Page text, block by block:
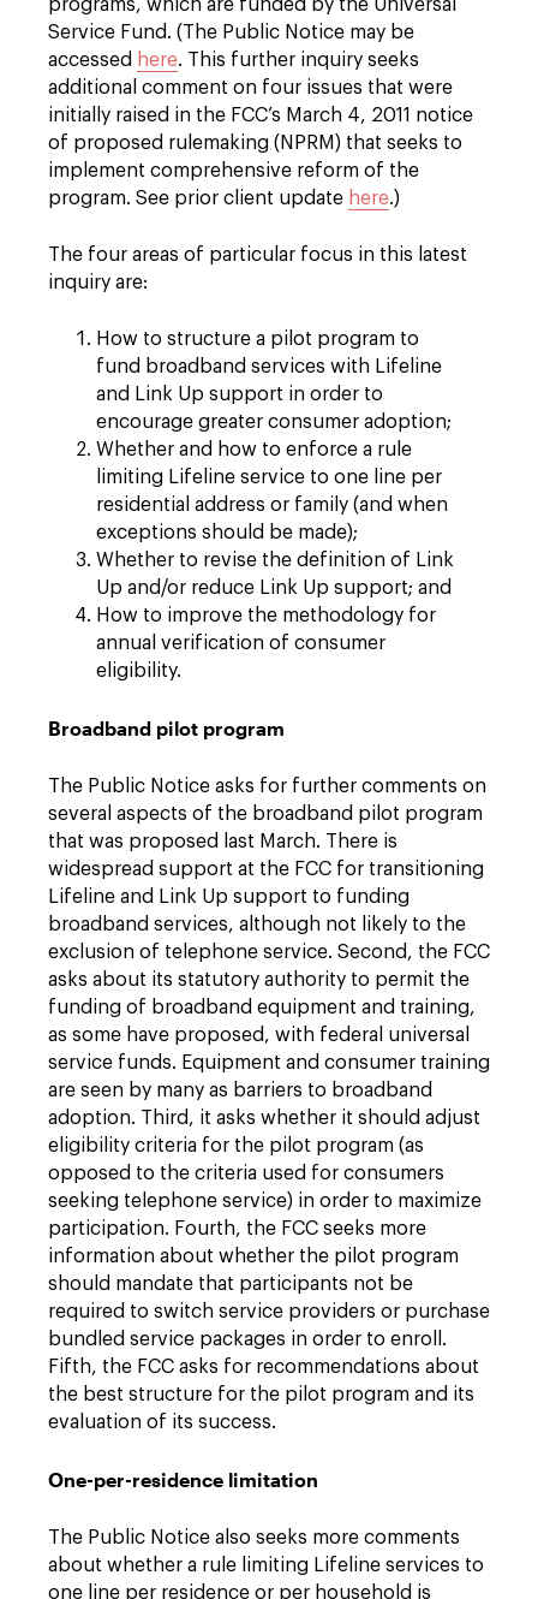
programs, which are funded by the Universal
Service Fund. (The Public Notice may be
accessed here. This further inquiry seeks
additional comment on four issues that were
initially raised in the FCC’s March 4, 2011 notice
of proposed rulemaking (NPRM) that seeks to
implement comprehensive reform of the
program. See prior client update here.)
The four areas of particular focus in this latest
inquiry are:
How to structure a pilot program to
fund broadband services with Lifeline
and Link Up support in order to
encourage greater consumer adoption;
Whether and how to enforce a rule
limiting Lifeline service to one line per
residential address or family (and when
exceptions should be made);
Whether to revise the definition of Link
Up and/or reduce Link Up support; and
How to improve the methodology for
annual verification of consumer
eligibility.
Broadband pilot program
The Public Notice asks for further comments on
several aspects of the broadband pilot program
that was proposed last March. There is
widespread support at the FCC for transitioning
Lifeline and Link Up support to funding
broadband services, although not likely to the
exclusion of telephone service. Second, the FCC
asks about its statutory authority to permit the
funding of broadband equipment and training,
as some have proposed, with federal universal
service funds. Equipment and consumer training
are seen by many as barriers to broadband
adoption. Third, it asks whether it should adjust
eligibility criteria for the pilot program (as
opposed to the criteria used for consumers
seeking telephone service) in order to maximize
participation. Fourth, the FCC seeks more
information about whether the pilot program
should mandate that participants not be
required to switch service providers or purchase
bundled service packages in order to enroll.
Fifth, the FCC asks for recommendations about
the best structure for the pilot program and its
evaluation of its success.
One-per-residence limitation
The Public Notice also seeks more comments
about whether a rule limiting Lifeline services to
one line per residence or per household is